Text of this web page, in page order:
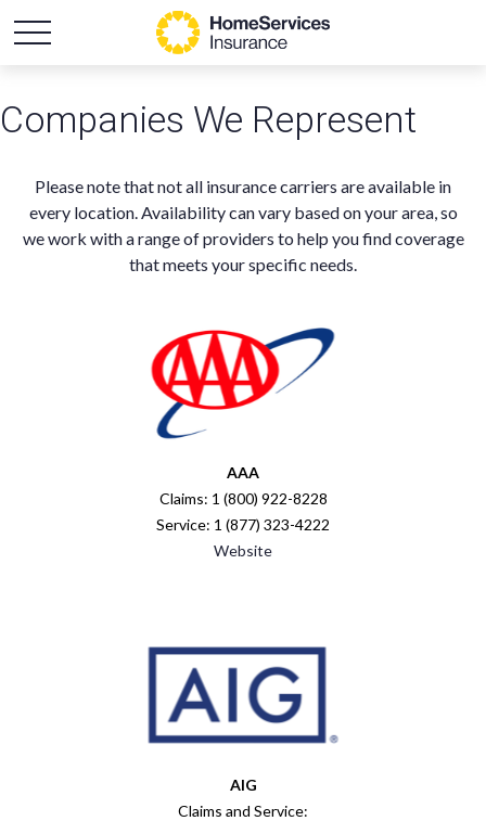
Companies We Represent
Please note that not all insurance carriers are available in
every location. Availability can vary based on your area, so
we work with a range of providers to help you find coverage
that meets your specific needs.
AAA
Claims: 1 (800) 922-8228
Service: 1 (877) 323-4222
Website
AIG
Claims and Service: